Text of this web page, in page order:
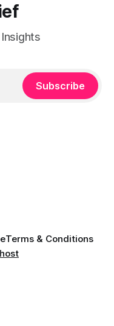
Subscribe
Terms & Conditions